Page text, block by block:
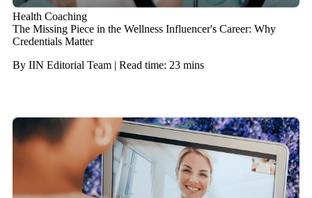
Health Coaching
The Missing Piece in the Wellness Influencer's Career: Why
Credentials Matter
By IIN Editorial Team | Read time: 23 mins